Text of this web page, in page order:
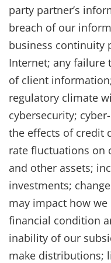
party partner’s
breach of our
business continuity
Internet; any
of client
regulatory climate
cybersecurity;
the effects of credit
rate fluctuations on
and other assets;
investments;
may impact how
financial condition
inability of our
make distributions;